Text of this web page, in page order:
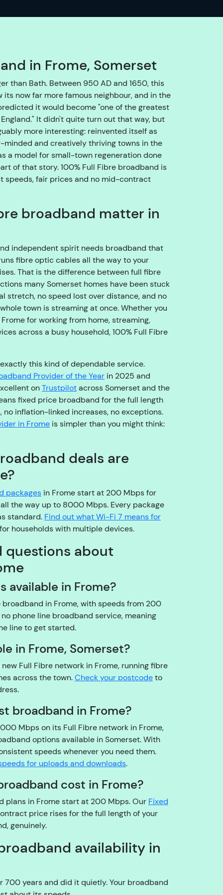
in Frome, Somerset
than Bath. Between 950 AD and 1650, this
now far more famous neighbour, and in the
it would become "one of the greatest
It didn't quite turn out that way, but
more interesting: reinvented itself as
and creatively thriving towns in the
a model for small-town regeneration done
of that story. 100% Full Fibre broadband is
speeds, fair prices and no mid-contract
broadband matter in
independent spirit needs broadband that
fibre optic cables all the way to your
That is the difference between full fibre
many Somerset homes have been stuck
stretch, no speed lost over distance, and no
town is streaming at once. Whether you
for working from home, streaming,
across a busy household, 100% Full Fibre
this kind of dependable service.
Provider of the Year in 2025 and
onTrustpilotacross Somerset and the
fixed price broadband for the full length
inflation-linked increases, no exceptions.
in Frome is simpler than you might think:
deals are
packages in Frome start at 200 Mbps for
the way up to 8000 Mbps. Every package
standard. Find out what Wi-Fi 7 means for
households with multiple devices.
questions about
available in Frome?
broadband in Frome, with speeds from 200
phone line broadband service, meaning
line to get started.
in Frome, Somerset?
Full Fibre network in Frome, running fibre
across the town.Check your postcodeto
broadband in Frome?
Mbps on its Full Fibre network in Frome,
options available in Somerset. With
speeds whenever you need them.
for uploads and downloads.
cost in Frome?
plans in Frome start at 200 Mbps. Our Fixed
price rises for the full length of your
genuinely.
availability in
700 years and did it quietly. Your broadband
r
e
w
e
g
e
t
y
o
u
r
g
h
t
o
t
h
e
ri
t
t
e
a
m
,
o
pl
a
s
e
b
a
it
u
s!
A
r
y
o
h
e
a
c
c
u
n
t
d
YouFibre